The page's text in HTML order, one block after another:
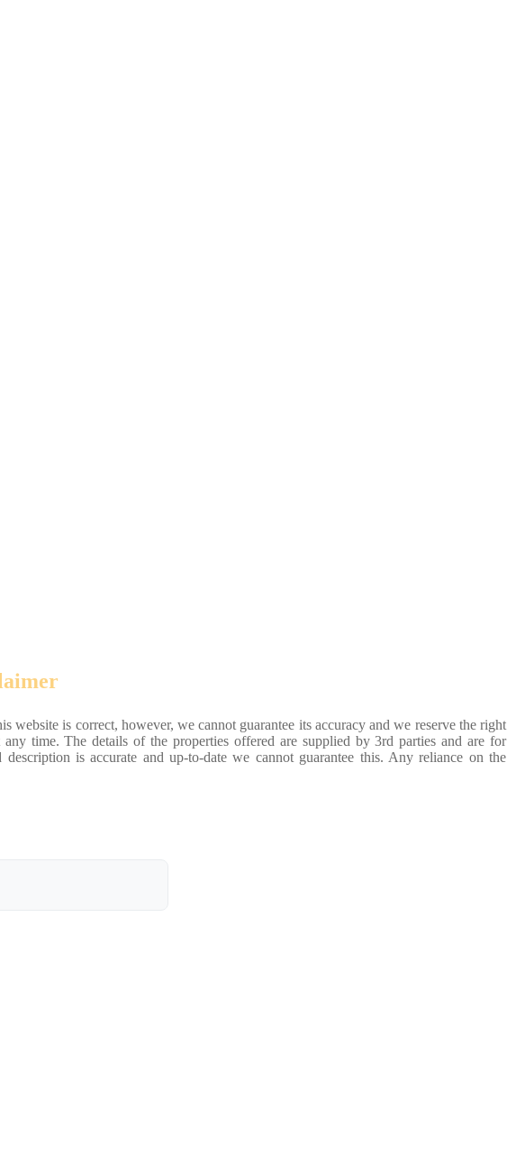
website is correct, however, we cannot guarantee its accuracy and we reserve the right
time. The details of the properties offered are supplied by 3rd parties and are for
is accurate and up-to-date we cannot guarantee this. Any reliance on the